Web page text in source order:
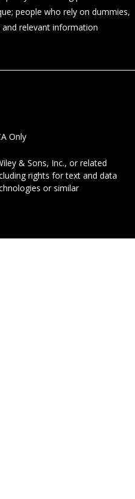
people who rely on dummies,
relevant information
Only
& Sons, Inc., or related
rights for text and data
or similar